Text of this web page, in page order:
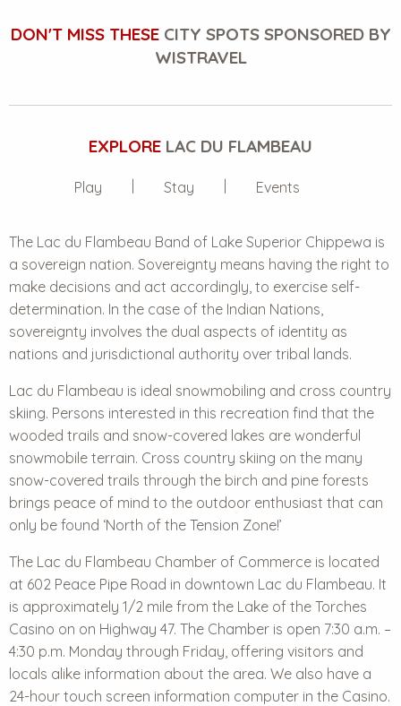
DON'T MISS THESECITY SPOTS SPONSORED BY
WISTRAVEL
EXPLORE LAC DU FLAMBEAU
Play Stay Events
The Lac du Flambeau Band of Lake Superior Chippewa is
a sovereign nation. Sovereignty means having the right to
make decisions and act accordingly, to exercise self-
determination. In the case of the Indian Nations,
sovereignty involves the dual aspects of identity as
nations and jurisdictional authority over tribal lands.
Lac du Flambeau is ideal snowmobiling and cross country
skiing. Persons interested in this recreation find that the
wooded trails and snow-covered lakes are wonderful
snowmobile terrain. Cross country skiing on the many
snow-covered trails through the birch and pine forests
brings peace of mind to the outdoor enthusiast that can
only be found ‘North of the Tension Zone!’
The Lac du Flambeau Chamber of Commerce is located
at 602 Peace Pipe Road in downtown Lac du Flambeau. It
is approximately 1/2 mile from the Lake of the Torches
Casino on on Highway 47. The Chamber is open 7:30 a.m. –
4:30 p.m. Monday through Friday, offering visitors and
locals alike information about the area. We also have a
24-hour touch screen information computer in the Casino.